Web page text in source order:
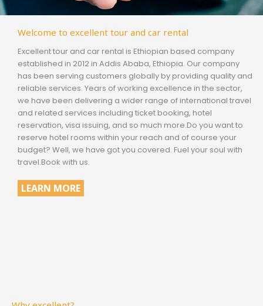
Welcome to excellent tour and car rental
Excellent tour and car rental is Ethiopian based company
established in 2012 in Addis Ababa, Ethiopia. Our company
has been serving customers globally by providing quality and
reliable services. Years of working excellence in the sector,
we have been delivering a wider range of international travel
and related services including ticket booking, hotel
reservation, visa issuing, and so much more.Do you want to
reserve hotel rooms within your reach and of course your
budget? Well, we have got you covered. Fuel your soul with
travel.Book with us.
LEARN MORE